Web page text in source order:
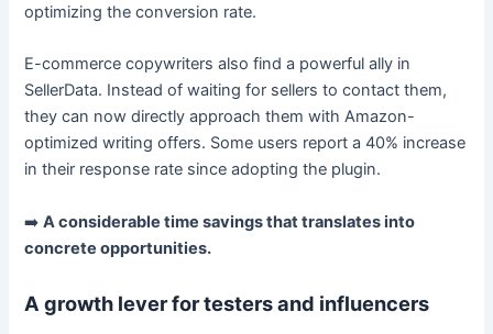
optimizing the conversion rate.
E-commerce copywriters also find a powerful ally in
SellerData. Instead of waiting for sellers to contact them,
they can now directly approach them with Amazon-
optimized writing offers. Some users report a 40% increase
in their response rate since adopting the plugin.
➡️A considerable time savings that translates into
concrete opportunities.
A growth lever for testers and influencers